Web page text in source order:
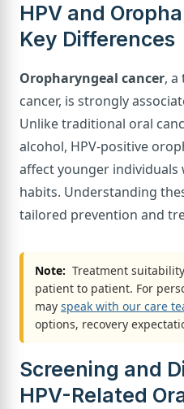
HPV and
Key Differences
Oropharyngeal cancer, a
cancer, is strongly
Unlike traditional oral
alcohol, HPV-positive
affect younger
habits. Understanding
tailored prevention and
Note: Treatment
patient to patient. For
may speak with our care
options, recovery
Screening and
HPV-Related